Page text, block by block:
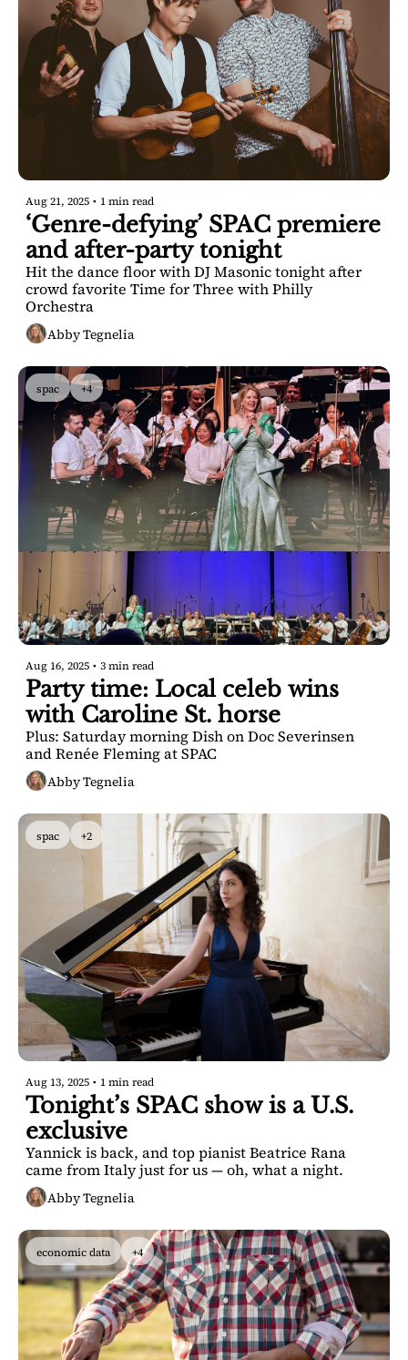
Aug 21, 2025 • 1 min read
‘Genre-defying’ SPAC premiere
and after-party tonight
Hit the dance floor with DJ Masonic tonight after
crowd favorite Time for Three with Philly
Orchestra
Abby Tegnelia
spac +4
Aug 16, 2025 • 3 min read
Party time: Local celeb wins
with Caroline St. horse
Plus: Saturday morning Dish on Doc Severinsen
and Renée Fleming at SPAC
Abby Tegnelia
spac +2
Aug 13, 2025 • 1 min read
Tonight’s SPAC show is a U.S.
exclusive
Yannick is back, and top pianist Beatrice Rana
came from Italy just for us — oh, what a night.
Abby Tegnelia
economic data +4